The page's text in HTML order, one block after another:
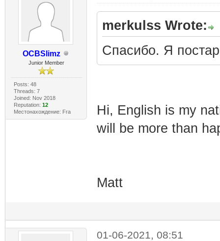
OCBSlimz
Junior Member
Posts: 48
Threads: 7
Joined: Nov 2018
Reputation: 12
Местонахождение: Fra
merkulss Wrote:
Спасибо. Я
Hi, English is my
will be more than
Matt
01-06-2021, 08:51